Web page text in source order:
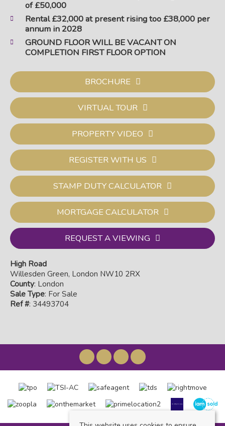
of £50,000
Rental £32,000 at present rising too £38,000 per
annum in 2028
GROUND FLOOR WILL BE VACANT ON
COMPLETION FIRST FLOOR OPTION
BROCHURE
VIRTUAL TOUR
PROPERTY VIDEO
REGISTER WITH US
STAMP DUTY CALCULATOR
MORTGAGE CALCULATOR
REQUEST A VIEWING
High Road
Willesden Green, London NW10 2RX
County: London
Sale Type: For Sale
Ref #: 34493704